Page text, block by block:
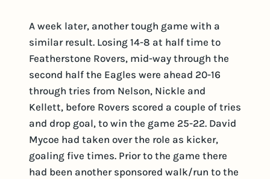
A week later, another tough game with a
similar result. Losing 14-8 at half time to
Featherstone Rovers, mid-way through the
second half the Eagles were ahead 20-16
through tries from Nelson, Nickle and
Kellett, before Rovers scored a couple of tries
and drop goal, to win the game 25-22. David
Mycoe had taken over the role as kicker,
goaling five times. Prior to the game there
had been another sponsored walk/run to the